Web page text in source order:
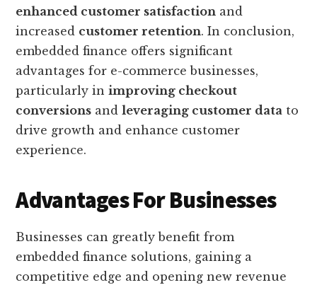
enhanced customer satisfaction and
increased customer retention. In conclusion,
embedded finance offers significant
advantages for e-commerce businesses,
particularly inimproving checkout
conversions andleveraging customer data to
drive growth and enhance customer
experience.
Advantages For Businesses
Businesses can greatly benefit from
embedded finance solutions, gaining a
competitive edge and opening new revenue